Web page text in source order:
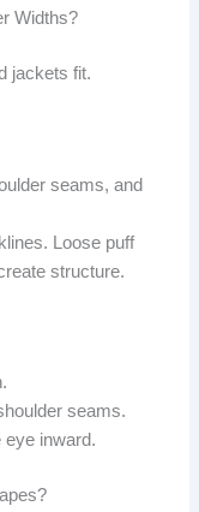
Widths?
jackets fit.
seams, and
Loose puff
structure.
seams.
eye inward.